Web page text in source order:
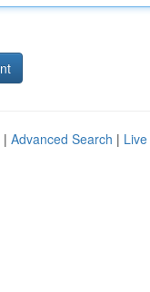
| Advanced Search | Live